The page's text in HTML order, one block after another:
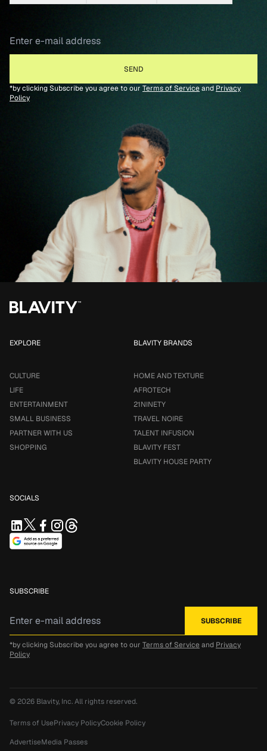
*by clicking Subscribe you agree to our Terms of Serviceand Privacy
Policy
EXPLORE
CULTURE
LIFE
ENTERTAINMENT
SMALL BUSINESS
PARTNER WITH US
SHOPPING
BLAVITY BRANDS
HOME AND TEXTURE
AFROTECH
21NINETY
TRAVEL NOIRE
TALENT INFUSION
BLAVITY FEST
BLAVITY HOUSE PARTY
SOCIALS
SUBSCRIBE
*by clicking Subscribe you agree to our Terms of Service and Privacy
Policy
© 2026 Blavity, Inc.All rights reserved.
Terms of UsePrivacy PolicyCookie Policy
AdvertiseMedia Passes